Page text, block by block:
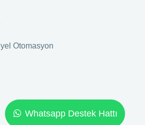
Otomasyon
Whatsapp Destek Hattı